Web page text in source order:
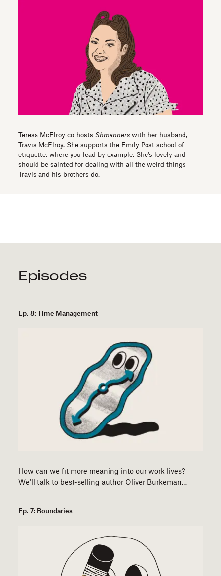
Teresa McElroy co-hostsShmanners with her husband,
Travis McElroy. She supports the Emily Post school of
etiquette, where you lead by example. She's lovely and
should be sainted for dealing with all the weird things
Travis and his brothers do.
Episodes
Ep. 8: Time Management
How can we fit more meaning into our work lives?
We’ll talk to best-selling author Oliver Burkeman…
Ep. 7: Boundaries